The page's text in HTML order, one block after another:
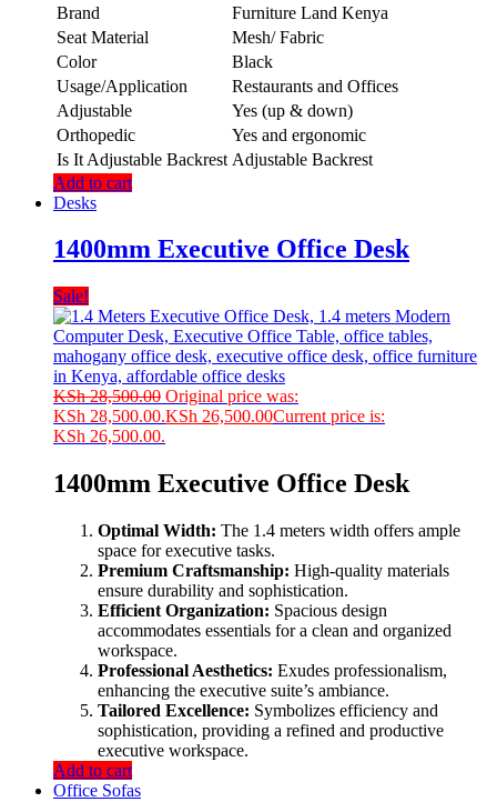
Brand
Furniture Land Kenya
Seat Material
Mesh/ Fabric
Color
Black
Usage/Application
Restaurants and Offices
Adjustable
Yes (up & down)
Orthopedic
Yes and ergonomic
Is It Adjustable Backrest Adjustable Backrest
Add to cart
Desks
1400mm Executive Office Desk
Sale!
KSh28,500.00 Original price was:
KSh 28,500.00.KSh 26,500.00Current price is:
KSh 26,500.00.
1400mm Executive Office Desk
Optimal Width: The 1.4 meters width offers ample
space for executive tasks.
Premium Craftsmanship: High-quality materials
ensure durability and sophistication.
Efficient Organization: Spacious design
accommodates essentials for a clean and organized
workspace.
Professional Aesthetics: Exudes professionalism,
enhancing the executive suite’s ambiance.
Tailored Excellence: Symbolizes efficiency and
sophistication, providing a refined and productive
executive workspace.
Add to cart
Office Sofas